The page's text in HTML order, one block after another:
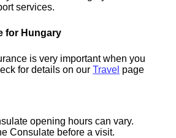
services.
for Hungary
is very important when you
for details on ourTravel page
opening hours can vary.
Consulate before a visit.